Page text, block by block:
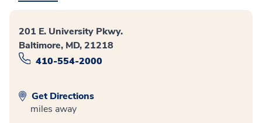
201 E. University Pkwy.
Baltimore, MD, 21218
410-554-2000
Get Directions
miles away